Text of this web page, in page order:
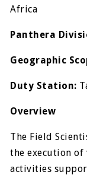
Africa
Panthera
Geographic
Duty Station:
Overview
The Field
the execution
activities